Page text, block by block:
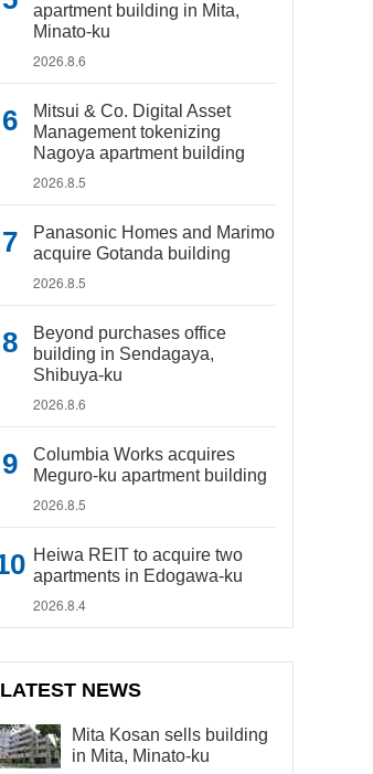
apartment building in Mita,
Minato-ku
2026.8.6
Mitsui & Co. Digital Asset
Management tokenizing
Nagoya apartment building
2026.8.5
Panasonic Homes and Marimo
acquire Gotanda building
2026.8.5
Beyond purchases office
building in Sendagaya,
Shibuya-ku
2026.8.6
Columbia Works acquires
Meguro-ku apartment building
2026.8.5
Heiwa REIT to acquire two
apartments in Edogawa-ku
2026.8.4
LATEST NEWS
Mita Kosan sells building
in Mita, Minato-ku